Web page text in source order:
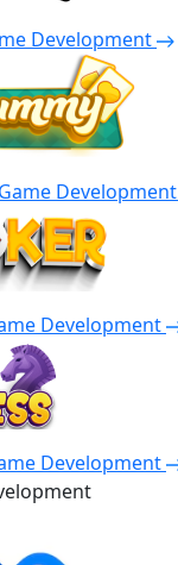
Development
Development
Development
Development